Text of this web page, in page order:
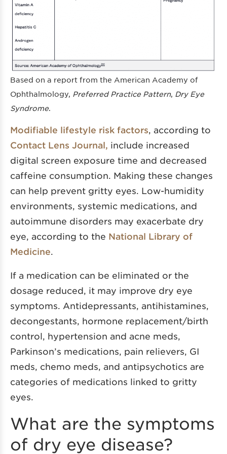
Based on a report from the American Academy of
Ophthalmology, Preferred Practice Pattern, Dry Eye
Syndrome.
Modifiable lifestyle risk factors , according to
Contact Lens Journal, include increased
digital screen exposure time and decreased
caffeine consumption. Making these changes
can help prevent gritty eyes. Low-humidity
environments, systemic medications, and
autoimmune disorders may exacerbate dry
eye, according to the National Library of
Medicine
If a medication can be eliminated or the
dosage reduced, it may improve dry eye
symptoms. Antidepressants, antihistamines,
decongestants, hormone replacement/birth
control, hypertension and acne meds,
Parkinson’s medications, pain relievers, GI
meds, chemo meds, and antipsychotics are
categories of medications linked to gritty
eyes.
What are the symptoms
of dry eye disease?